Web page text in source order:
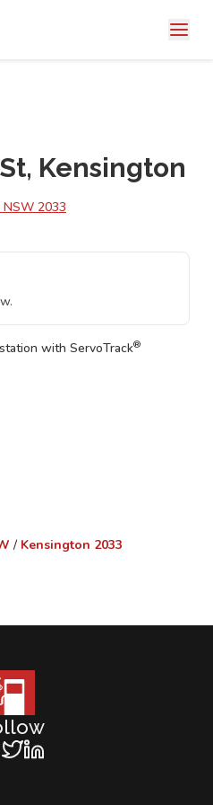
Kensington
2033
with ServoTrack®
/ Kensington 2033